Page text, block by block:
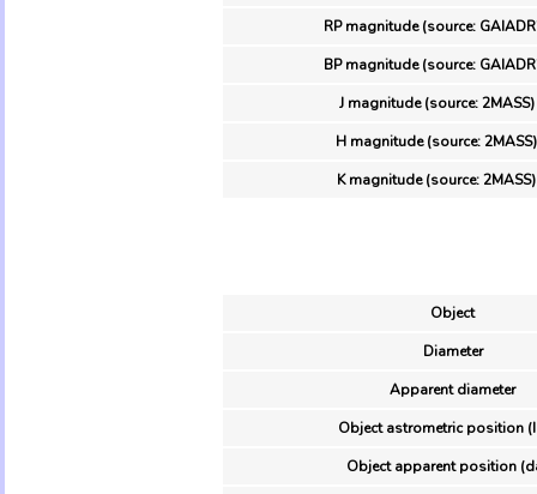
RP magnitude (source:
BP magnitude (source:
J magnitude (source: 2MASS)
H magnitude (source: 2MASS)
K magnitude (source: 2MASS)
Object
Diameter
Apparent diameter
Object astrometric position
Object apparent position